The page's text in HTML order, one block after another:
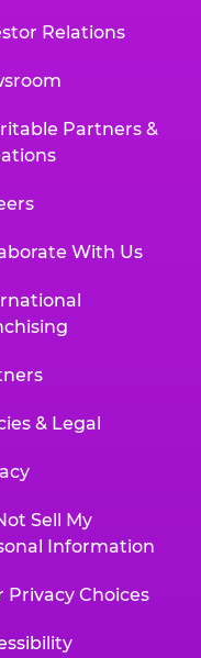
Relations
Partners &
With Us
& Legal
Sell My
Information
Privacy Choices